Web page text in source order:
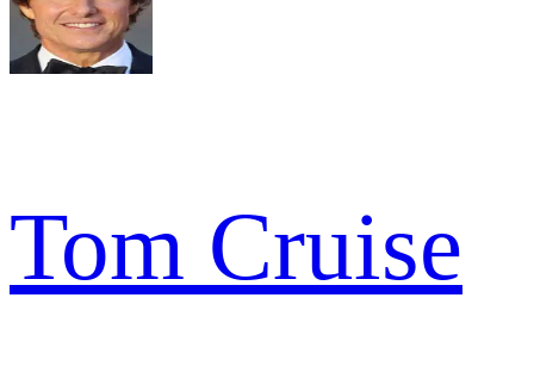
Tom Cruise